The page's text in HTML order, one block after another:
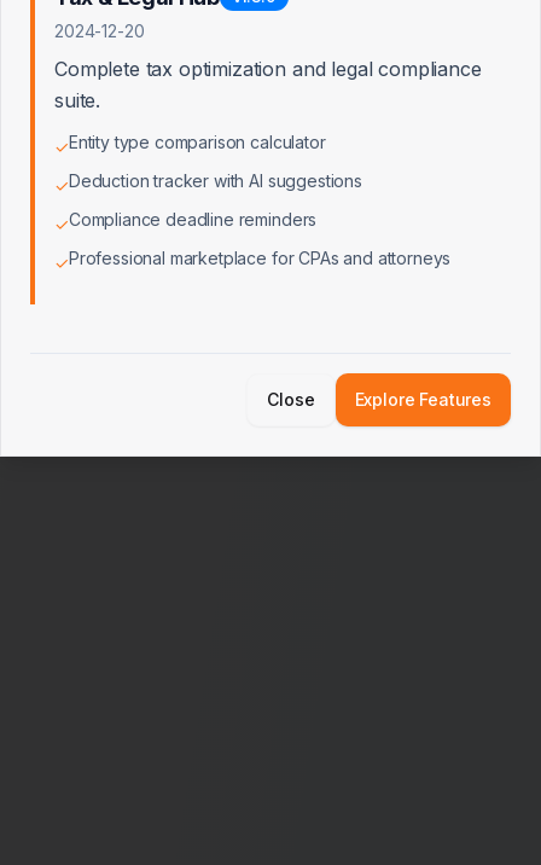
Edge Cases & Performance
Integrations & External Services
2024-12-20
Complete tax optimization and legal compliance
suite.
✓Entity type comparison calculator
✓Deduction tracker with AI suggestions
✓Compliance deadline reminders
✓Professional marketplace for CPAs and attorneys
Close Explore Features